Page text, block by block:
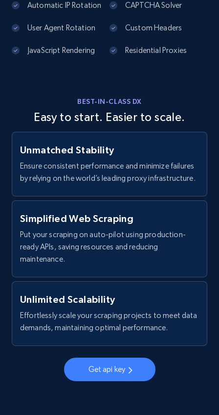
Automatic IP Rotation CAPTCHA Solver
User Agent Rotation Custom Headers
JavaScript Rendering Residential Proxies
BEST-IN-CLASS DX
Easy to start. Easier to scale.
Unmatched Stability
Ensure consistent performance and minimize failures
by relying on the world’s leading proxy infrastructure.
Simplified Web Scraping
Put your scraping on auto-pilot using production-
ready APIs, saving resources and reducing
maintenance.
Unlimited Scalability
Effortlessly scale your scraping projects to meet data
demands, maintaining optimal performance.
Get api key